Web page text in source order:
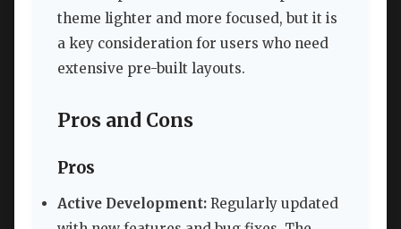
theme lighter and more focused, but it is
a key consideration for users who need
extensive pre-built layouts.
Pros and Cons
Pros
Active Development: Regularly updated